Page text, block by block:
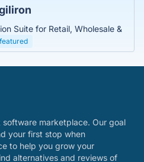
Suite for Retail, Wholesale &
featured
software marketplace. Our goal
your first stop when
to help you grow your
alternatives and reviews of